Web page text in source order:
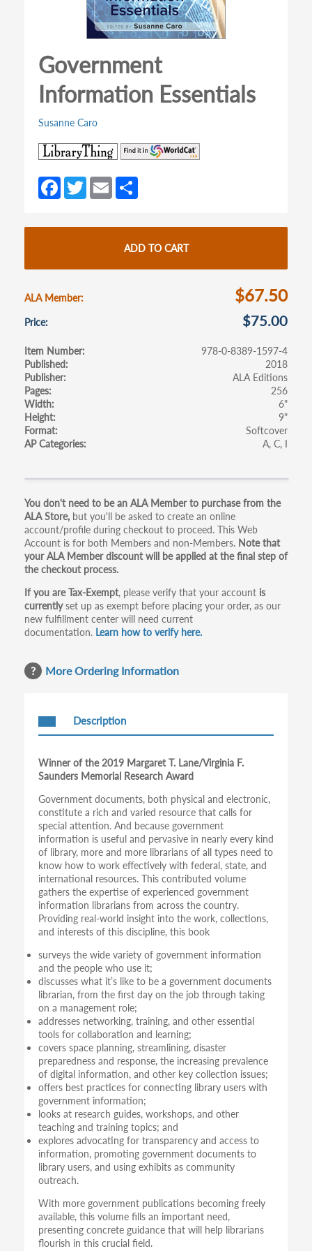
Government
Information Essentials
Susanne Caro
(opens
in
a
new
tab)
Fa
ce
b
o
k
T
w
itt
E
m
ailar
e
ADD TO CART
ALA Member $67.50
Price $75.00
Item Number
978-0-8389-1597-4
Published
2018
Publisher
ALA Editions
Pages
256
Width
6"
Height
9"
Format
Softcover
AP Categories
A C I
Primary
tabs
You don't need to be an ALA Member to purchase from the
ALA Store, but you'll be asked to create an online
account/profile during checkout to proceed. This Web
Account is for both Members and non-Members. Note that
your ALA Member discount will be applied at the final step of
the checkout process.
If you are Tax-Exempt, please verify that your account is
currentlyset up as exempt before placing your order, as our
new fulfillment center will need current
documentation. Learn how to verify here.
More Ordering Information
Description
Winner of the 2019 Margaret T. Lane/Virginia F.
Saunders Memorial Research Award
Government documents, both physical and electronic,
constitute a rich and varied resource that calls for
special attention. And because government
information is useful and pervasive in nearly every kind
of library, more and more librarians of all types need to
know how to work effectively with federal, state, and
international resources. This contributed volume
gathers the expertise of experienced government
information librarians from across the country.
Providing real-world insight into the work, collections,
and interests of this discipline, this book
surveys the wide variety of government information
and the people who use it;
discusses what it’s like to be a government documents
librarian, from the first day on the job through taking
on a management role;
addresses networking, training, and other essential
tools for collaboration and learning;
covers space planning, streamlining, disaster
preparedness and response, the increasing prevalence
of digital information, and other key collection issues;
offers best practices for connecting library users with
government information;
looks at research guides, workshops, and other
teaching and training topics; and
explores advocating for transparency and access to
information, promoting government documents to
library users, and using exhibits as community
outreach.
With more government publications becoming freely
available, this volume fills an important need,
presenting concrete guidance that will help librarians
flourish in this crucial field.